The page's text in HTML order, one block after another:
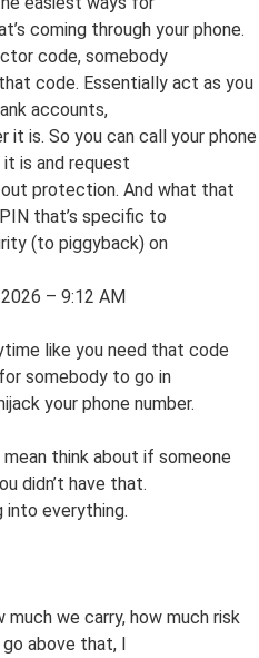
coming through your phone.
code, somebody
code. Essentially act as you
accounts,
is. So you can call your phone
it is and request
protection. And what that
that’s specific to
(to piggyback) on
– 9:12 AM
like you need that code
somebody to go in
your phone number.
mean think about if someone
didn’t have that.
into everything.
much we carry, how much risk
above that, I